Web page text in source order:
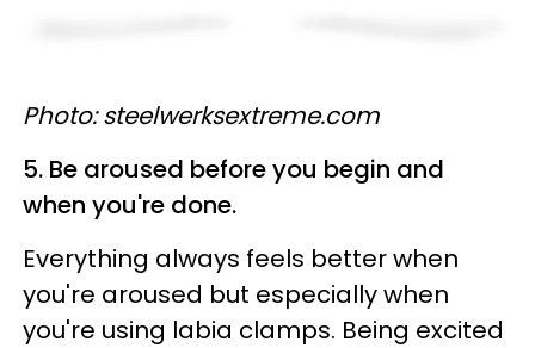
Photo: steelwerksextreme.com
5. Be aroused before you begin and
when you're done.
Everything always feels better when
you're aroused but especially when
you're using labia clamps. Being excited